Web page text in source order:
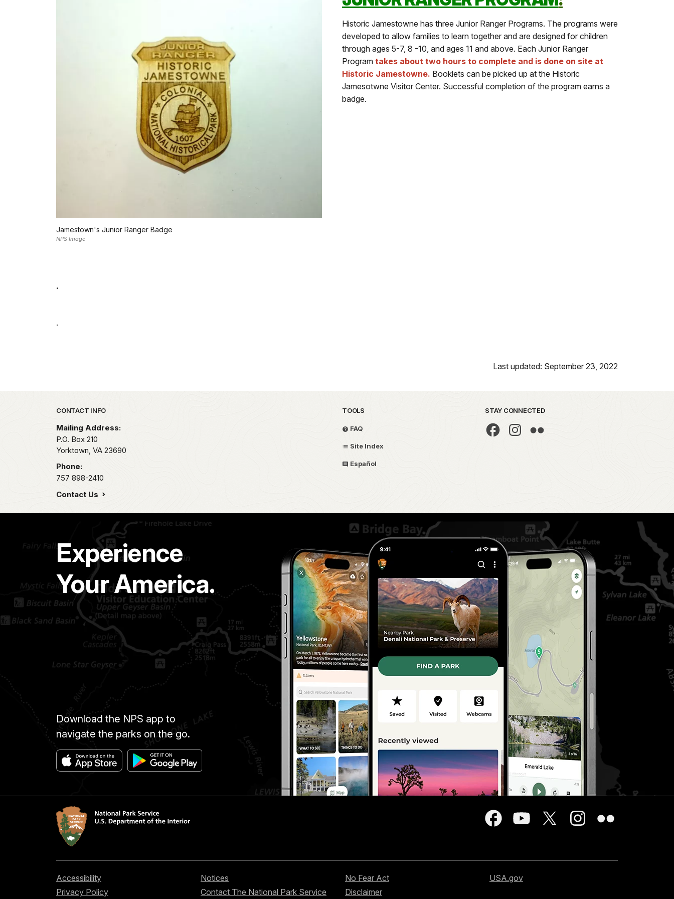
Jamestown's Junior Ranger Badge
NPS Image
Historic Jamestowne has three Junior Ranger Programs. The programs were
developed to allow families to learn together and are designed for children
through ages 5-7, 8 -10, and ages 11 and above. Each Junior Ranger
Program takes about two hours to complete and is done on site at
Historic Jamestowne. Booklets can be picked up at the Historic
Jamesotwne Visitor Center. Successful completion of the program earns a
badge.
.
.
Last updated: September 23, 2022
Park footer
CONTACT INFO
Mailing Address:
P.O. Box 210
Yorktown, VA 23690
Phone:
757 898-2410
Contact Us
TOOLS
FAQ
Site Index
Español
STAY CONNECTED
Experience
Your America.
Download the NPS app to
navigate the parks on the go.
Accessibility
Privacy Policy
Notices
Contact The National Park Service
No Fear Act
Disclaimer
USA.gov